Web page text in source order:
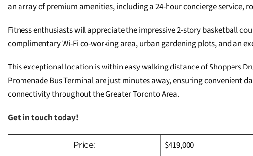
an array of premium amenities, including a 24-hour concierge service,
Fitness enthusiasts will appreciate the impressive 2-story basketball
complimentary Wi-Fi co-working area, urban gardening plots, and an
This exceptional location is within easy walking distance of Shoppers
Promenade Bus Terminal are just minutes away, ensuring convenient
connectivity throughout the Greater Toronto Area.
Get in touch today!
Price: $419,000